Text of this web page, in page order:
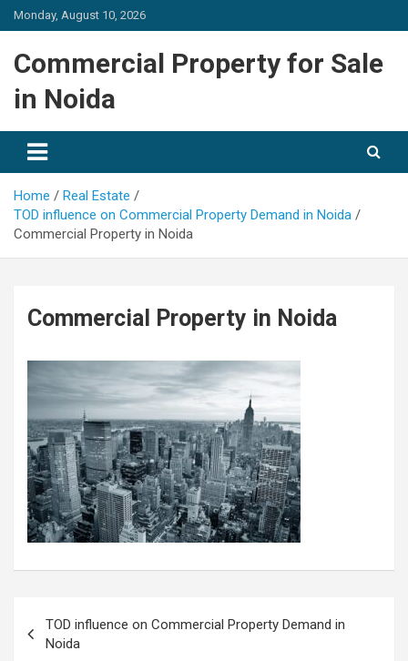
Skip
to
Monday, August 10, 2026
Commercial Property for Sale
in Noida
Home
Real Estate
TOD influence on Commercial Property Demand in Noida
Commercial Property in Noida
Commercial Property in Noida
navigation
TOD influence on Commercial Property Demand in
Noida